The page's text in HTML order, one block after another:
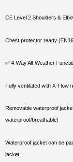
CE Level 2 Shoulders &
Chest protector ready
✅ 4-Way All-Weather
Fully ventilated with X-Flow
Removable waterproof
waterproof/breathable)
Waterproof jacket can be
jacket.